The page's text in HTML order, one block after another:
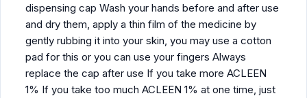
dispensing cap Wash your hands before and after use
and dry them, apply a thin film of the medicine by
gently rubbing it into your skin, you may use a cotton
pad for this or you can use your fingers Always
replace the cap after use If you take more ACLEEN
1% If you take too much ACLEEN 1% at one time, just